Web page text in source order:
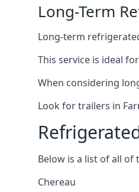
Long-Term
Long-term
This service is ideal
When considering
Look for trailers in
Below is a list of all
Chereau